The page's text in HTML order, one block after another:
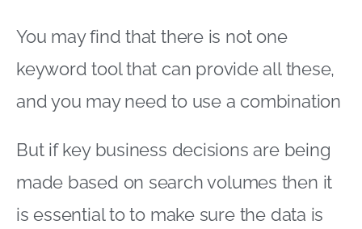
You may find that there is not one
keyword tool that can provide all these,
and you may need to use a combination
But if key business decisions are being
made based on search volumes then it
is essential to to make sure the data is